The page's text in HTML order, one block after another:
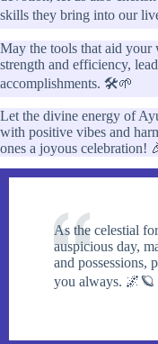
skills they bring into our
May the tools that aid
strength and efficiency,
accomplishments. 🛠️🌱
Let the divine energy of
with positive vibes and
ones a joyous celebration!
As the celestial
auspicious day,
and possessions,
you always. 🌌🪐